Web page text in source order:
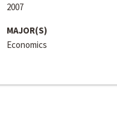
2007
MAJOR(S)
Economics